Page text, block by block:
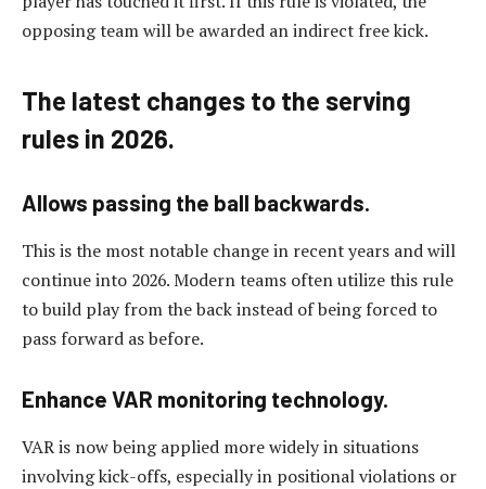
opposing team will be awarded an indirect free kick.
The latest changes to the serving
rules in 2026.
Allows passing the ball backwards.
This is the most notable change in recent years and will
continue into 2026. Modern teams often utilize this rule
to build play from the back instead of being forced to
pass forward as before.
Enhance VAR monitoring technology.
VAR is now being applied more widely in situations
involving kick-offs, especially in positional violations or